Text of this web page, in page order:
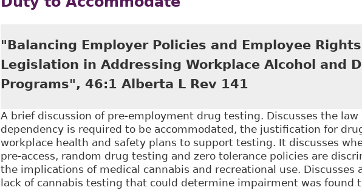
"Balancing Employer Policies and Employee
Legislation in Addressing Workplace Alcohol and
Programs", 46:1 Alberta L Rev 141
A brief discussion of pre-employment drug testing. Discusses the law
dependency is required to be accommodated, the justification for
workplace health and safety plans to support testing. It discusses
pre-access, random drug testing and zero tolerance policies are
the implications of medical cannabis and recreational use. Discusses
lack of cannabis testing that could determine impairment was found